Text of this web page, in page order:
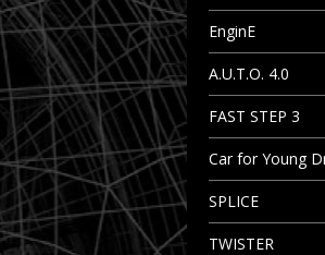
EnginE
A.U.T.O. 4.0
FAST STEP 3
Car for Young
SPLICE
TWISTER